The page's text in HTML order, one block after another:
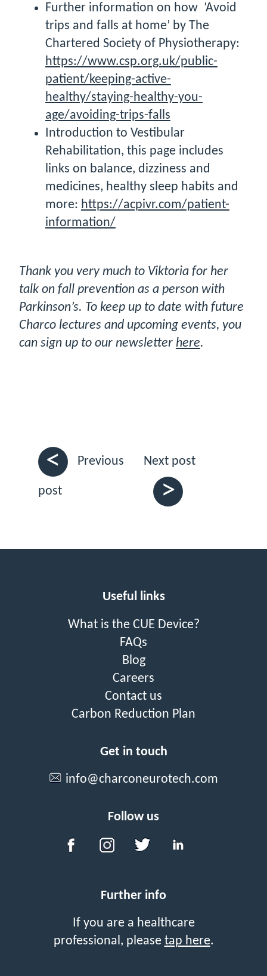
Further information on how ‘Avoid
trips and falls at home’ by The
Chartered Society of Physiotherapy:
https://www.csp.org.uk/public-
patient/keeping-active-
healthy/staying-healthy-you-
age/avoiding-trips-falls
Introduction to Vestibular
Rehabilitation, this page includes
links on balance, dizziness and
medicines, healthy sleep habits and
more: https://acpivr.com/patient-
information/
Thank you very much to Viktoria for her
talk on fall prevention as a person with
Parkinson’s. To keep up to date with future
Charco lectures and upcoming events, you
can sign up to our newsletter here.
< Previous
post
Next post
>
Useful links
What is the CUE Device?
FAQs
Blog
Careers
Contact us
Carbon Reduction Plan
Get in touch
info@charconeurotech.com
Follow us
Further info
If you are a healthcare
professional, please tap here.